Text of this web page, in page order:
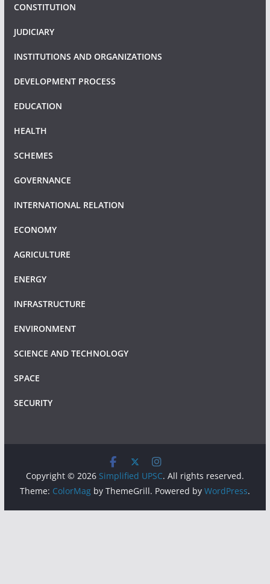
CONSTITUTION
JUDICIARY
INSTITUTIONS AND ORGANIZATIONS
DEVELOPMENT PROCESS
EDUCATION
HEALTH
SCHEMES
GOVERNANCE
INTERNATIONAL RELATION
ECONOMY
AGRICULTURE
ENERGY
INFRASTRUCTURE
ENVIRONMENT
SCIENCE AND TECHNOLOGY
SPACE
SECURITY
Copyright © 2026 Simplified UPSC. All rights reserved.
Theme: ColorMagby ThemeGrill. Powered by WordPress.